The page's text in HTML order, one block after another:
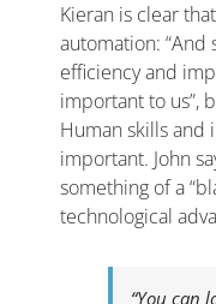
Kieran is clear
automation:
efficiency and
important to us”,
Human skills and
important. John
something of a
technological
“You can